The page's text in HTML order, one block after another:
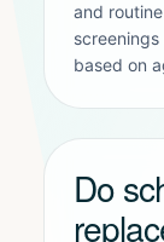
and
based on
Do